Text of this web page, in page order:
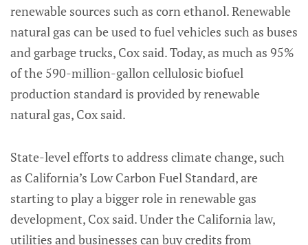
renewable sources such as corn ethanol. Renewable
natural gas can be used to fuel vehicles such as buses
and garbage trucks, Cox said. Today, as much as 95%
of the 590-million-gallon cellulosic biofuel
production standard is provided by renewable
natural gas, Cox said.
State-level efforts to address climate change, such
as California’s Low Carbon Fuel Standard, are
starting to play a bigger role in renewable gas
development, Cox said. Under the California law,
utilities and businesses can buy credits from